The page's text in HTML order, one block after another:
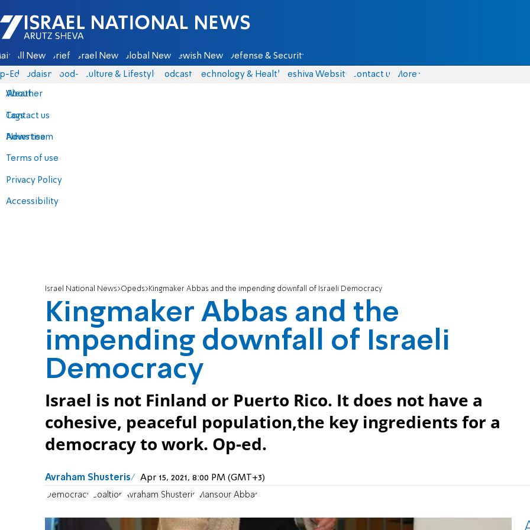
Israel National News - Arutz Sheva
All News Briefs Israel News Global News Jewish News Defense & Security
Eds Judaism food-1 Culture & Lifestyle Podcasts Technology & Health Yeshiva Website Contact us
About
Contact us
Advertise
Terms of use
Privacy Policy
Accessibility
More
Weather
Tags
News team
Israel National News Opeds Kingmaker Abbas and the impending downfall of Israeli Democracy
Kingmaker Abbas and the
impending downfall of Israeli
Democracy
Israel is not Finland or Puerto Rico. It does not have a
cohesive, peaceful population,the key ingredients for a
democracy to work. Op-ed.
Avraham Shusteris Apr 15, 2021, 8:00 PM (GMT+3)
Democracy Coaltion Avraham Shusteris Mansour Abbas